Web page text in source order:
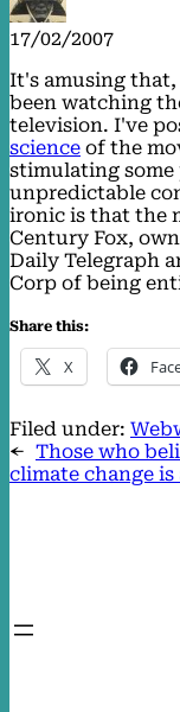
17/02/2007
It's amusing
been watching
television. I've
science of the
stimulating
unpredictable
ironic is that the
Century Fox,
Daily Telegraph
Corp of being
Share this:
X
Filed under:
← Those who
climate change is